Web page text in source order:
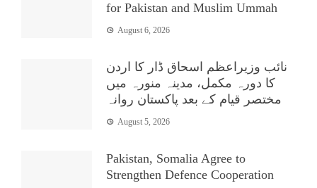
for Pakistan and Muslim Ummah
August 6, 2026
نائب وزیراعظم اسحاق ڈار کا اردن
کا دورہ مکمل، مدینہ منورہ میں
مختصر قیام کے بعد پاکستان روانہ
August 5, 2026
Pakistan, Somalia Agree to
Strengthen Defence Cooperation